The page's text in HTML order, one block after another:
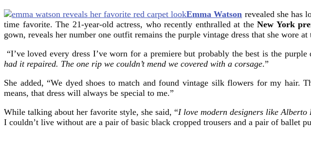
Emma Watson revealed she has
time favorite. The 21-year-old actress, who recently enthralled at the New York
gown, reveals her number one outfit remains the purple vintage dress that she wore
“I’ve loved every dress I’ve worn for a premiere but probably the best is the purple
had it repaired. The one rip we couldn’t mend we covered with a corsage.”
She added, “We dyed shoes to match and found vintage silk flowers for my
means, that dress will always be special to me.”
While talking about her favorite style, she said, “I love modern designers like Alberto
I couldn’t live without are a pair of basic black cropped trousers and a pair of ballet